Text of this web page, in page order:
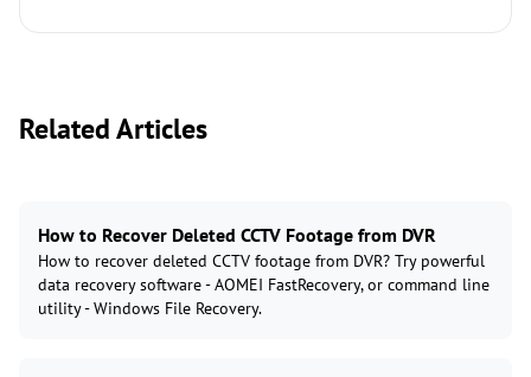
Related Articles
How to Recover Deleted CCTV Footage from DVR
How to recover deleted CCTV footage from DVR? Try powerful
data recovery software - AOMEI FastRecovery, or command line
utility - Windows File Recovery.